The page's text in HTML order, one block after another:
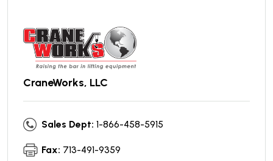
CraneWorks, LLC
Sales Dept: 1-866-458-5915
Fax: 713-491-9359